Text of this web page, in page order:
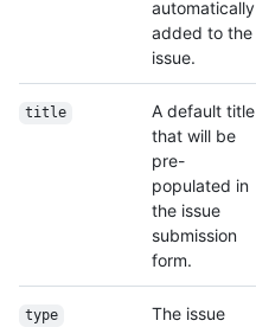
automatically
added to the
issue.
title
A default title
that will be
pre-
populated in
the issue
submission
form.
type
The issue